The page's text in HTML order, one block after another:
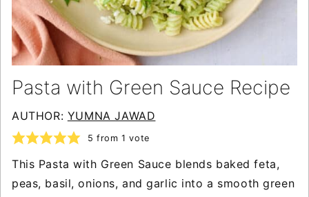
Pasta with Green Sauce Recipe
AUTHOR: YUMNA JAWAD
5 from 1 vote
This Pasta with Green Sauce blends baked feta,
peas, basil, onions, and garlic into a smooth green